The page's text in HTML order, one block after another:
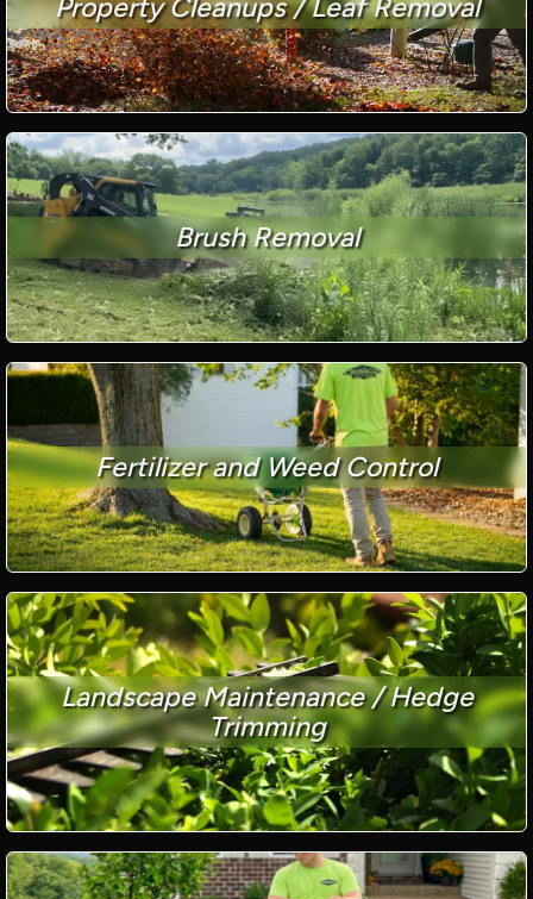
Property Cleanups / Leaf Removal
Brush Removal
Fertilizer and Weed Control
Landscape Maintenance / Hedge
Trimming